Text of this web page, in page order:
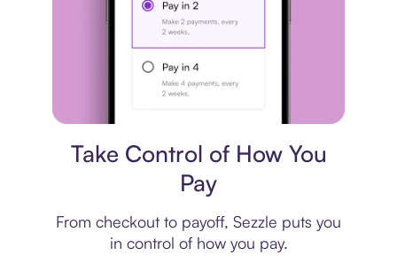
Take Control of How You
Pay
From checkout to payoff, Sezzle puts you
in control of how you pay.